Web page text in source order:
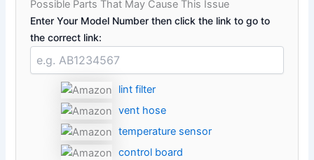
Possible Parts That May Cause This Issue
Enter Your Model Number then click the link to go to
the correct link:
lint filter
vent hose
temperature sensor
control board